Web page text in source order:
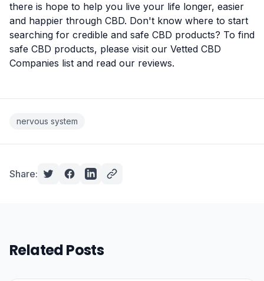
there is hope to help you live your life longer, easier
and happier through CBD. Don't know where to start
searching for credible and safe CBD products? To find
safe CBD products, please visit our Vetted CBD
Companies list and read our reviews.
nervous system
Share:
Related Posts